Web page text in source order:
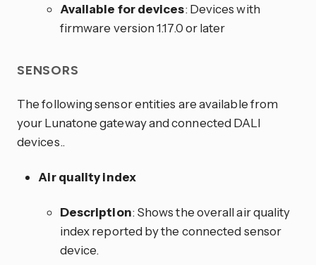
Available for devices: Devices with
firmware version 1.17.0 or later
SENSORS
The following sensor entities are available from
your Lunatone gateway and connected DALI
devices..
Air quality index
Description: Shows the overall air quality
index reported by the connected sensor
device.